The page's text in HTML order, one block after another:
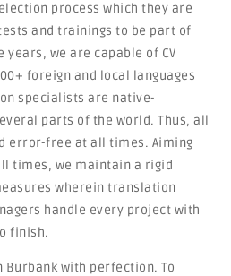
process which they are
and trainings to be part of
years, we are capable of CV
foreign and local languages
specialists are native-
parts of the world. Thus, all
error-free at all times. Aiming
times, we maintain a rigid
wherein translation
handle every project with
finish.
Burbank with perfection. To